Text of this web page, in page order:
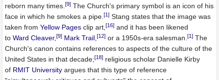
reborn many times.[9] The Church's primary symbol is an icon of his
face in which he smokes a pipe.[1] Stang states that the image was
taken fromYellow Pages clip art,[16] and it has been likened
toWard Cleaver,[9] Mark Trail,[12] or a 1950s-era salesman.[1] The
Church's canon contains references to aspects of the culture of the
United States in that decade;[18] religious scholar Danielle Kirby
of RMIT University argues that this type of reference